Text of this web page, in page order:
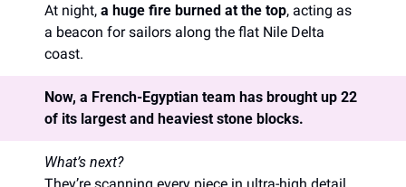
At night, a huge fire burned at the top, acting as
a beacon for sailors along the flat Nile Delta
coast.
Now, a French-Egyptian team has brought up 22
of its largest and heaviest stone blocks.
What’s next?